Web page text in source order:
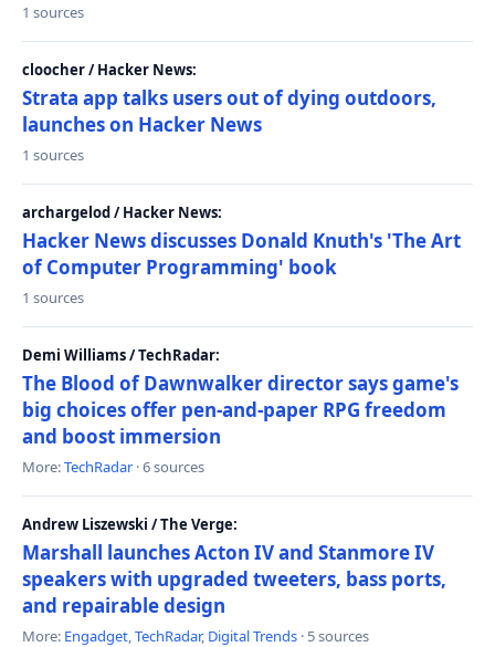
1 sources
cloocher / Hacker News:
Strata app talks users out of dying outdoors,
launches on Hacker News
1 sources
archargelod / Hacker News:
Hacker News discusses Donald Knuth's 'The Art
of Computer Programming' book
1 sources
Demi Williams / TechRadar:
The Blood of Dawnwalker director says game's
big choices offer pen-and-paper RPG freedom
and boost immersion
More:TechRadar · 6 sources
Andrew Liszewski / The Verge:
Marshall launches Acton IV and Stanmore IV
speakers with upgraded tweeters, bass ports,
and repairable design
More: Engadget,TechRadar, Digital Trends · 5 sources